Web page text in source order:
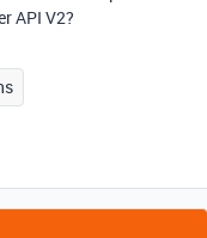
API V2?